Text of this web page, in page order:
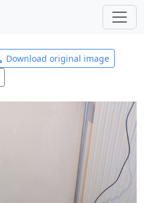
Download original image